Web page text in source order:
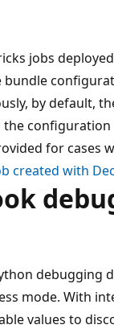
jobs
by default,
for cases
created with
debugging
mode. With
values to